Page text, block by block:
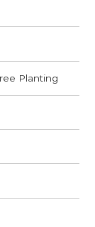
Planting